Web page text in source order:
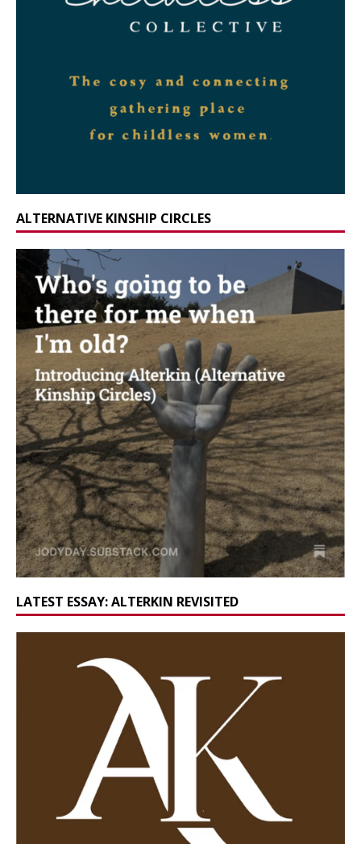
ALTERNATIVE KINSHIP CIRCLES
LATEST ESSAY: ALTERKIN REVISITED